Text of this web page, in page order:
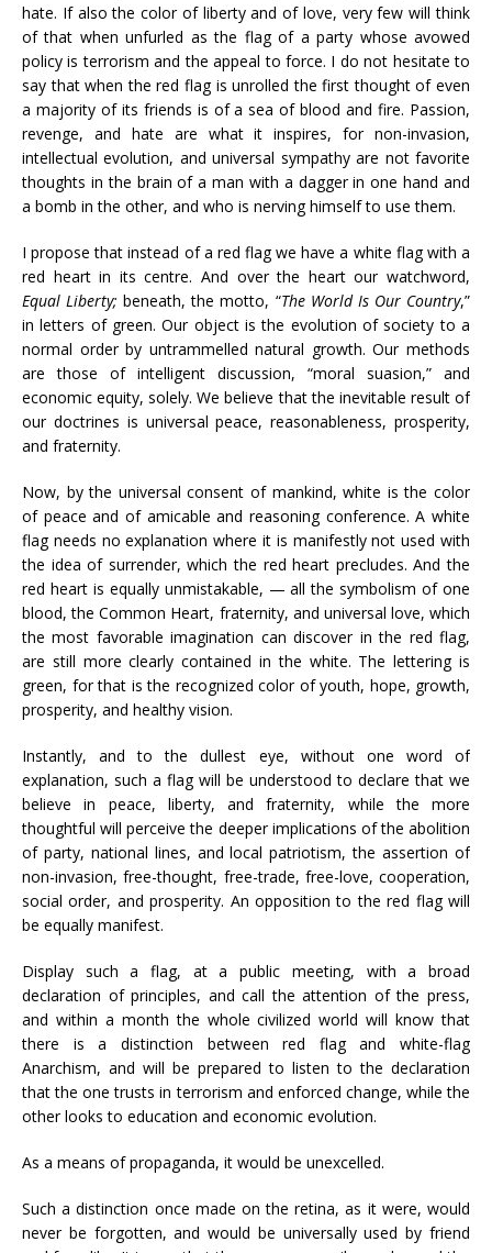
hate. If also the color of liberty and of love, very few will think
of that when unfurled as the flag of a party whose avowed
policy is terrorism and the appeal to force. I do not hesitate to
say that when the red flag is unrolled the first thought of even
a majority of its friends is of a sea of blood and fire. Passion,
revenge, and hate are what it inspires, for non-invasion,
intellectual evolution, and universal sympathy are not favorite
thoughts in the brain of a man with a dagger in one hand and
a bomb in the other, and who is nerving himself to use them.
I propose that instead of a red flag we have a white flag with a
red heart in its centre. And over the heart our watchword,
Equal Liberty; beneath, the motto, “The World Is Our Country,”
in letters of green. Our object is the evolution of society to a
normal order by untrammelled natural growth. Our methods
are those of intelligent discussion, “moral suasion,” and
economic equity, solely. We believe that the inevitable result of
our doctrines is universal peace, reasonableness, prosperity,
and fraternity.
Now, by the universal consent of mankind, white is the color
of peace and of amicable and reasoning conference. A white
flag needs no explanation where it is manifestly not used with
the idea of surrender, which the red heart precludes. And the
red heart is equally unmistakable, — all the symbolism of one
blood, the Common Heart, fraternity, and universal love, which
the most favorable imagination can discover in the red flag,
are still more clearly contained in the white. The lettering is
green, for that is the recognized color of youth, hope, growth,
prosperity, and healthy vision.
Instantly, and to the dullest eye, without one word of
explanation, such a flag will be understood to declare that we
believe in peace, liberty, and fraternity, while the more
thoughtful will perceive the deeper implications of the abolition
of party, national lines, and local patriotism, the assertion of
non-invasion, free-thought, free-trade, free-love, cooperation,
social order, and prosperity. An opposition to the red flag will
be equally manifest.
Display such a flag, at a public meeting, with a broad
declaration of principles, and call the attention of the press,
and within a month the whole civilized world will know that
there is a distinction between red flag and white-flag
Anarchism, and will be prepared to listen to the declaration
that the one trusts in terrorism and enforced change, while the
other looks to education and economic evolution.
As a means of propaganda, it would be unexcelled.
Such a distinction once made on the retina, as it were, would
never be forgotten, and would be universally used by friend